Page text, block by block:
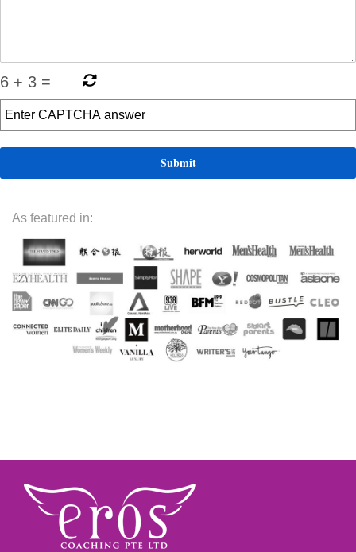
6 + 3 =
As featured in: